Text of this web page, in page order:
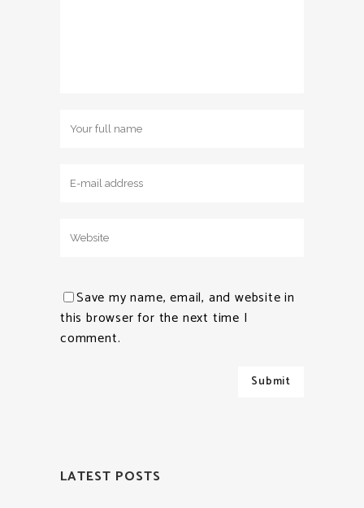
Save my name, email, and website in
this browser for the next time I
comment.
LATEST POSTS